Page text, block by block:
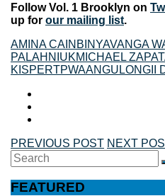
Follow Vol. 1 Brooklyn on
up for our mailing list.
AMINA CAIN BINYAVANGA
PALAHNIUKMICHAEL
KISPERTPWAANGULONGII
PREVIOUS POST NEXT
Search
for:
FEATURED